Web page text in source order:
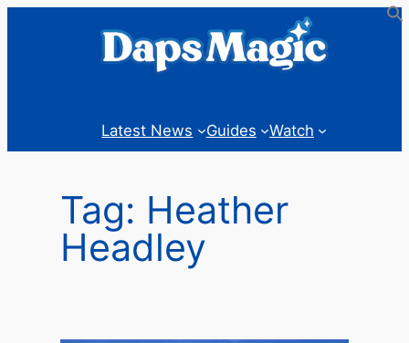
Latest News Guides Watch
Tag: Heather
Headley